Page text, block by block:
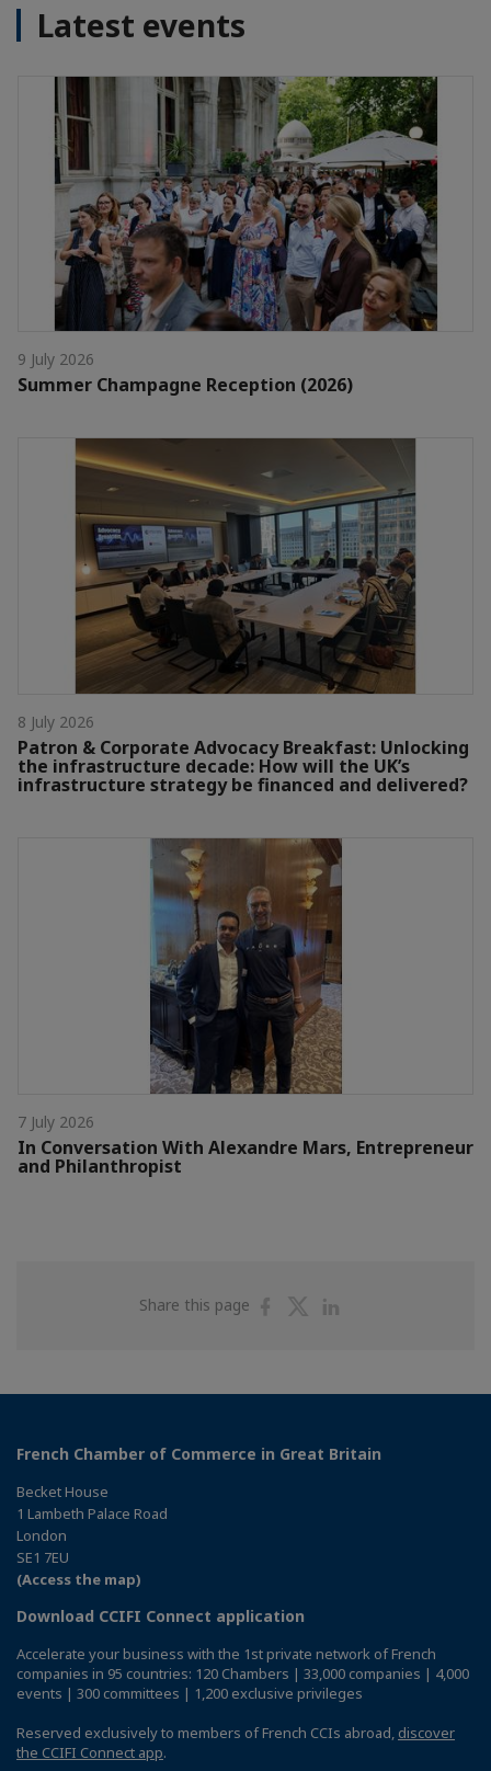
Latest events
9 July 2026
Summer Champagne Reception (2026)
8 July 2026
Patron & Corporate Advocacy Breakfast: Unlocking
the infrastructure decade: How will the UK’s
infrastructure strategy be financed and delivered?
7 July 2026
In Conversation With Alexandre Mars, Entrepreneur
and Philanthropist
Share this page
ShareShare
French Chamber of Commerce in Great Britain
Becket House
1 Lambeth Palace Road
London
SE1 7EU
(Access the map)
Download CCIFI Connect application
Accelerate your business with the 1st private network of French
companies in 95 countries: 120 Chambers | 33,000 companies | 4,000
events | 300 committees | 1,200 exclusive privileges
Reserved exclusively to members of French CCIs abroad, discover
the CCIFI Connect app.